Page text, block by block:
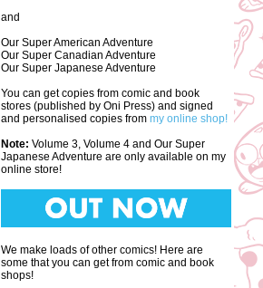
and
Our Super American Adventure
Our Super Canadian Adventure
Our Super Japanese Adventure
You can get copies from comic and book
stores (published by Oni Press) and signed
and personalised copies from my online shop!
Note: Volume 3, Volume 4 and Our Super
Japanese Adventure are only available on my
online store!
We make loads of other comics! Here are
some that you can get from comic and book
shops!